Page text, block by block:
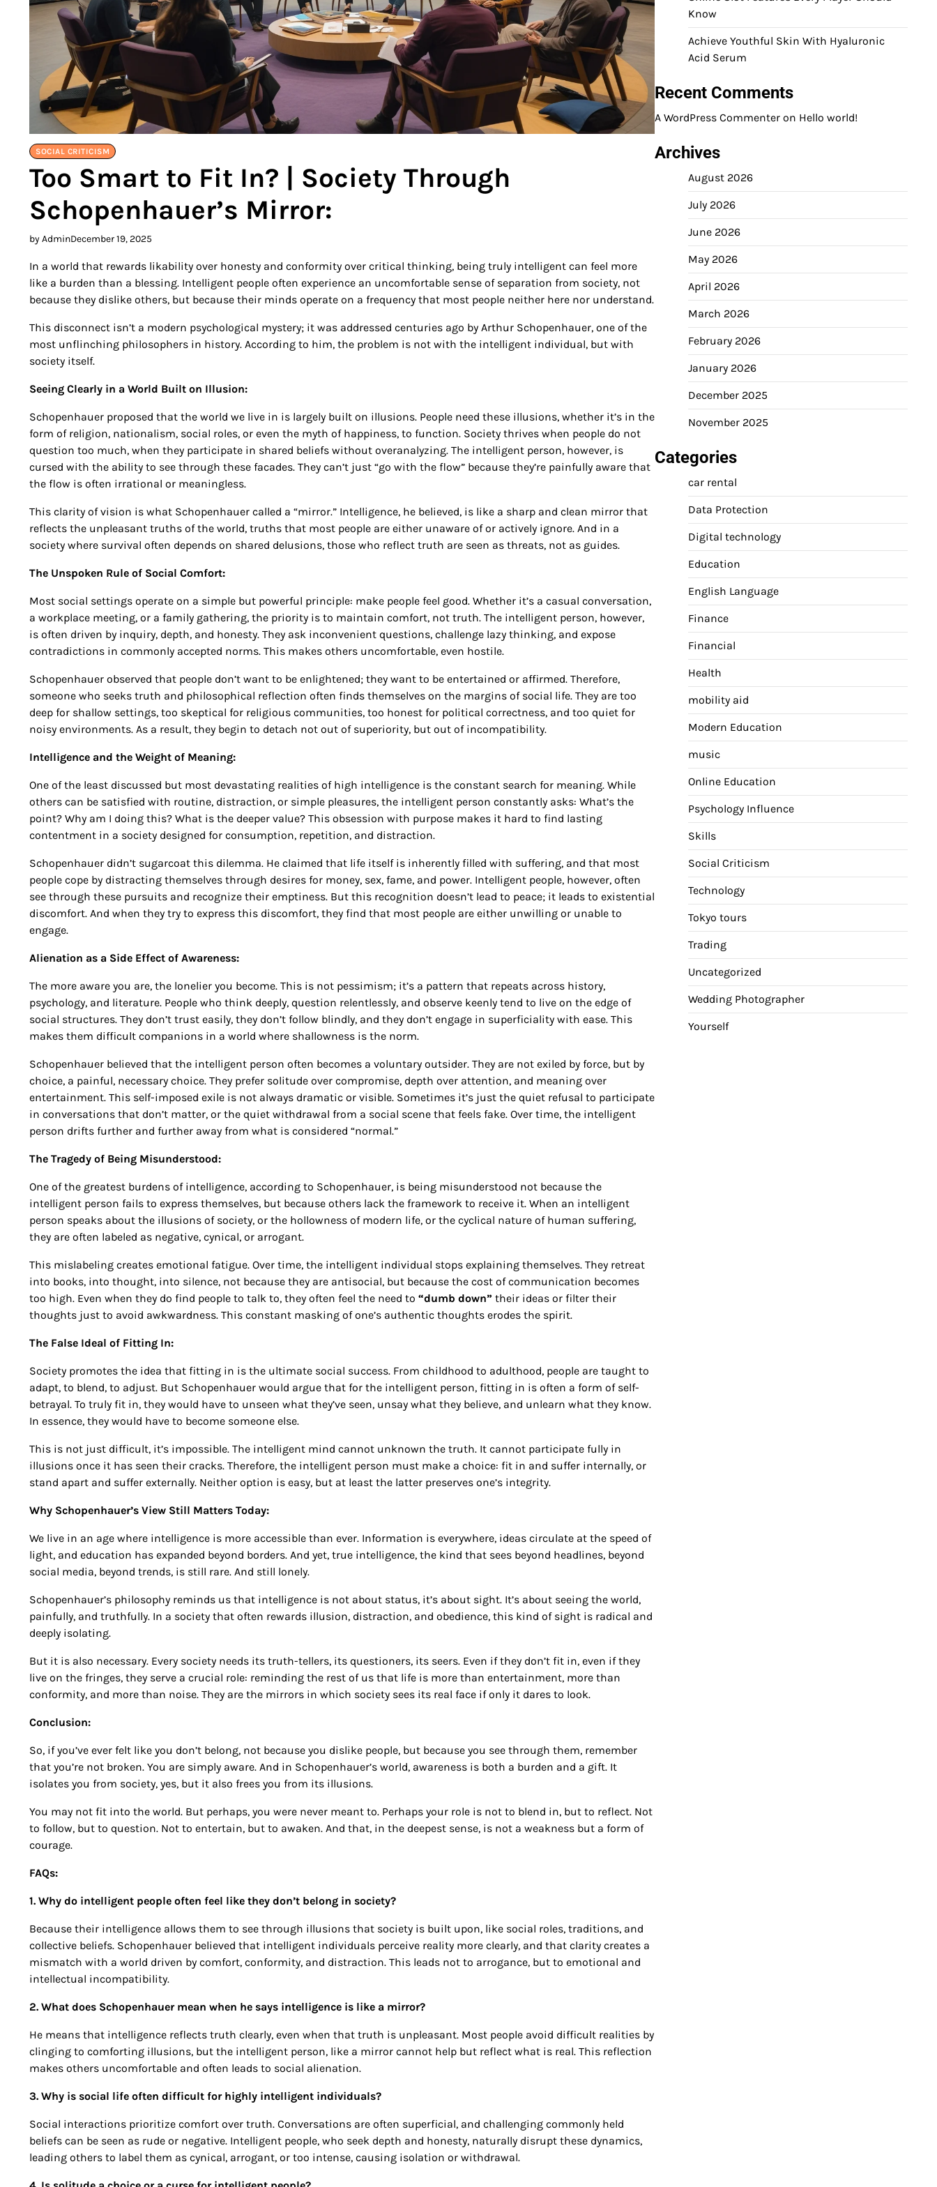
SOCIAL CRITICISM
Too Smart to Fit In? | Society Through
Schopenhauer’s Mirror:
by AdminDecember 19, 2025
In a world that rewards likability over honesty and conformity over critical thinking, being truly intelligent can feel more
like a burden than a blessing. Intelligent people often experience an uncomfortable sense of separation from society, not
because they dislike others, but because their minds operate on a frequency that most people neither here nor understand.
This disconnect isn’t a modern psychological mystery; it was addressed centuries ago by Arthur Schopenhauer, one of the
most unflinching philosophers in history. According to him, the problem is not with the intelligent individual, but with
society itself.
Seeing Clearly in a World Built on Illusion:
Schopenhauer proposed that the world we live in is largely built on illusions. People need these illusions, whether it’s in the
form of religion, nationalism, social roles, or even the myth of happiness, to function. Society thrives when people do not
question too much, when they participate in shared beliefs without overanalyzing. The intelligent person, however, is
cursed with the ability to see through these facades. They can’t just “go with the flow” because they’re painfully aware that
the flow is often irrational or meaningless.
This clarity of vision is what Schopenhauer called a “mirror.” Intelligence, he believed, is like a sharp and clean mirror that
reflects the unpleasant truths of the world, truths that most people are either unaware of or actively ignore. And in a
society where survival often depends on shared delusions, those who reflect truth are seen as threats, not as guides.
The Unspoken Rule of Social Comfort:
Most social settings operate on a simple but powerful principle: make people feel good. Whether it’s a casual conversation,
a workplace meeting, or a family gathering, the priority is to maintain comfort, not truth. The intelligent person, however,
is often driven by inquiry, depth, and honesty. They ask inconvenient questions, challenge lazy thinking, and expose
contradictions in commonly accepted norms. This makes others uncomfortable, even hostile.
Schopenhauer observed that people don’t want to be enlightened; they want to be entertained or affirmed. Therefore,
someone who seeks truth and philosophical reflection often finds themselves on the margins of social life. They are too
deep for shallow settings, too skeptical for religious communities, too honest for political correctness, and too quiet for
noisy environments. As a result, they begin to detach not out of superiority, but out of incompatibility.
Intelligence and the Weight of Meaning:
One of the least discussed but most devastating realities of high intelligence is the constant search for meaning. While
others can be satisfied with routine, distraction, or simple pleasures, the intelligent person constantly asks: What’s the
point? Why am I doing this? What is the deeper value? This obsession with purpose makes it hard to find lasting
contentment in a society designed for consumption, repetition, and distraction.
Schopenhauer didn’t sugarcoat this dilemma. He claimed that life itself is inherently filled with suffering, and that most
people cope by distracting themselves through desires for money, sex, fame, and power. Intelligent people, however, often
see through these pursuits and recognize their emptiness. But this recognition doesn’t lead to peace; it leads to existential
discomfort. And when they try to express this discomfort, they find that most people are either unwilling or unable to
engage.
Alienation as a Side Effect of Awareness:
The more aware you are, the lonelier you become. This is not pessimism; it’s a pattern that repeats across history,
psychology, and literature. People who think deeply, question relentlessly, and observe keenly tend to live on the edge of
social structures. They don’t trust easily, they don’t follow blindly, and they don’t engage in superficiality with ease. This
makes them difficult companions in a world where shallowness is the norm.
Schopenhauer believed that the intelligent person often becomes a voluntary outsider. They are not exiled by force, but by
choice, a painful, necessary choice. They prefer solitude over compromise, depth over attention, and meaning over
entertainment. This self-imposed exile is not always dramatic or visible. Sometimes it’s just the quiet refusal to participate
in conversations that don’t matter, or the quiet withdrawal from a social scene that feels fake. Over time, the intelligent
person drifts further and further away from what is considered “normal.”
The Tragedy of Being Misunderstood:
One of the greatest burdens of intelligence, according to Schopenhauer, is being misunderstood not because the
intelligent person fails to express themselves, but because others lack the framework to receive it. When an intelligent
person speaks about the illusions of society, or the hollowness of modern life, or the cyclical nature of human suffering,
they are often labeled as negative, cynical, or arrogant.
This mislabeling creates emotional fatigue. Over time, the intelligent individual stops explaining themselves. They retreat
into books, into thought, into silence, not because they are antisocial, but because the cost of communication becomes
too high. Even when they do find people to talk to, they often feel the need to “dumb down” their ideas or filter their
thoughts just to avoid awkwardness. This constant masking of one’s authentic thoughts erodes the spirit.
The False Ideal of Fitting In:
Society promotes the idea that fitting in is the ultimate social success. From childhood to adulthood, people are taught to
adapt, to blend, to adjust. But Schopenhauer would argue that for the intelligent person, fitting in is often a form of self-
betrayal. To truly fit in, they would have to unseen what they’ve seen, unsay what they believe, and unlearn what they know.
In essence, they would have to become someone else.
This is not just difficult, it’s impossible. The intelligent mind cannot unknown the truth. It cannot participate fully in
illusions once it has seen their cracks. Therefore, the intelligent person must make a choice: fit in and suffer internally, or
stand apart and suffer externally. Neither option is easy, but at least the latter preserves one’s integrity.
Why Schopenhauer’s View Still Matters Today:
We live in an age where intelligence is more accessible than ever. Information is everywhere, ideas circulate at the speed of
light, and education has expanded beyond borders. And yet, true intelligence, the kind that sees beyond headlines, beyond
social media, beyond trends, is still rare. And still lonely.
Schopenhauer’s philosophy reminds us that intelligence is not about status, it’s about sight. It’s about seeing the world,
painfully, and truthfully. In a society that often rewards illusion, distraction, and obedience, this kind of sight is radical and
deeply isolating.
But it is also necessary. Every society needs its truth-tellers, its questioners, its seers. Even if they don’t fit in, even if they
live on the fringes, they serve a crucial role: reminding the rest of us that life is more than entertainment, more than
conformity, and more than noise. They are the mirrors in which society sees its real face if only it dares to look.
Conclusion:
So, if you’ve ever felt like you don’t belong, not because you dislike people, but because you see through them, remember
that you’re not broken. You are simply aware. And in Schopenhauer’s world, awareness is both a burden and a gift. It
isolates you from society, yes, but it also frees you from its illusions.
You may not fit into the world. But perhaps, you were never meant to. Perhaps your role is not to blend in, but to reflect. Not
to follow, but to question. Not to entertain, but to awaken. And that, in the deepest sense, is not a weakness but a form of
courage.
FAQs:
1. Why do intelligent people often feel like they don’t belong in society?
Because their intelligence allows them to see through illusions that society is built upon, like social roles, traditions, and
collective beliefs. Schopenhauer believed that intelligent individuals perceive reality more clearly, and that clarity creates a
mismatch with a world driven by comfort, conformity, and distraction. This leads not to arrogance, but to emotional and
intellectual incompatibility.
2. What does Schopenhauer mean when he says intelligence is like a mirror?
He means that intelligence reflects truth clearly, even when that truth is unpleasant. Most people avoid difficult realities by
clinging to comforting illusions, but the intelligent person, like a mirror cannot help but reflect what is real. This reflection
makes others uncomfortable and often leads to social alienation.
3. Why is social life often difficult for highly intelligent individuals?
Social interactions prioritize comfort over truth. Conversations are often superficial, and challenging commonly held
beliefs can be seen as rude or negative. Intelligent people, who seek depth and honesty, naturally disrupt these dynamics,
leading others to label them as cynical, arrogant, or too intense, causing isolation or withdrawal.
Know
Achieve Youthful Skin With Hyaluronic
Acid Serum
Recent Comments
A WordPress Commenter on Hello world!
Archives
August 2026
July 2026
June 2026
May 2026
April 2026
March 2026
February 2026
January 2026
December 2025
November 2025
Categories
car rental
Data Protection
Digital technology
Education
English Language
Finance
Financial
Health
mobility aid
Modern Education
music
Online Education
Psychology Influence
Skills
Social Criticism
Technology
Tokyo tours
Trading
Uncategorized
Wedding Photographer
Yourself